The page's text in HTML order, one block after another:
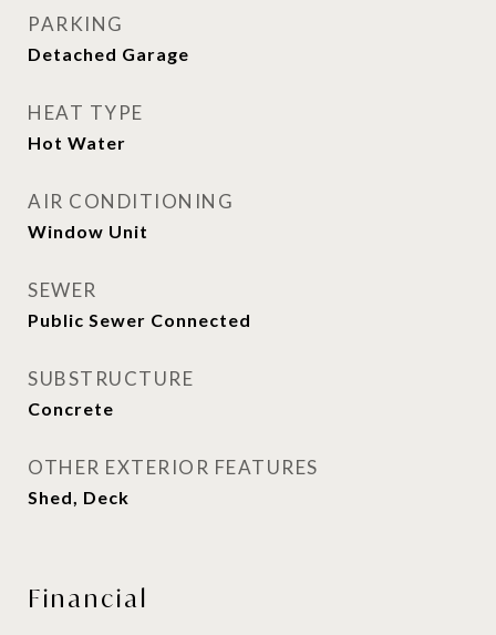
PARKING
Detached Garage
HEAT TYPE
Hot Water
AIR CONDITIONING
Window Unit
SEWER
Public Sewer Connected
SUBSTRUCTURE
Concrete
OTHER EXTERIOR FEATURES
Shed, Deck
Financial